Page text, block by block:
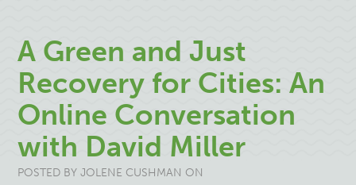
A Green and Just
Recovery for Cities: An
Online Conversation
with David Miller
POSTED BYJOLENE CUSHMAN ON